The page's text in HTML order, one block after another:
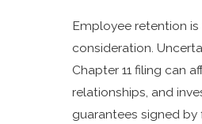
Employee retention
consideration.
Chapter 11 filing can
relationships, and
guarantees signed